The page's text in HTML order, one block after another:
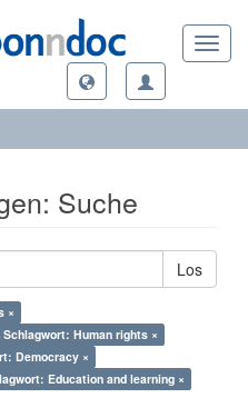
Suche
Los
×
Schlagwort: Human rights ×
Democracy ×
Education and learning ×